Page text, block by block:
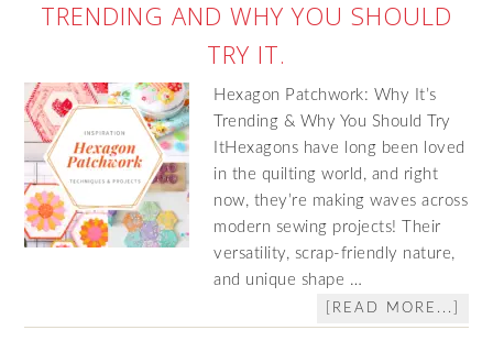
TRENDING AND WHY YOU SHOULD
TRY IT.
Hexagon Patchwork: Why It’s
Trending & Why You Should Try
ItHexagons have long been loved
in the quilting world, and right
now, they’re making waves across
modern sewing projects! Their
versatility, scrap-friendly nature,
and unique shape …
[READ MORE...]